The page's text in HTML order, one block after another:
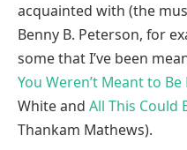
acquainted with (the
Benny B. Peterson, for
some that I’ve been
You Weren’t Meant to
White and All This Could
Thankam Mathews).